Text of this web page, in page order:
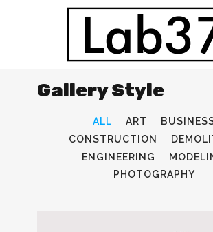
Gallery Style
ALL ART
CONSTRUCTION
ENGINEERING
PHOTOGRAPHY